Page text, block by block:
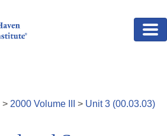
> 2000 Volume > Unit3 (00.03.03)